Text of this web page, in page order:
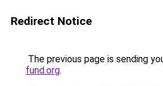
Redirect Notice
The previous page is sending
fund.org.